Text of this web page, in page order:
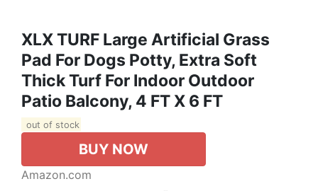
XLX TURF Large Artificial Grass
Pad For Dogs Potty, Extra Soft
Thick Turf For Indoor Outdoor
Patio Balcony, 4 FT X 6 FT
out of stock
BUY NOW
Amazon.com